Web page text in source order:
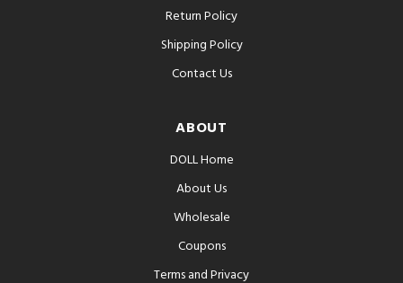
Return Policy
Shipping Policy
Contact Us
ABOUT
DOLL Home
About Us
Wholesale
Coupons
Terms and Privacy